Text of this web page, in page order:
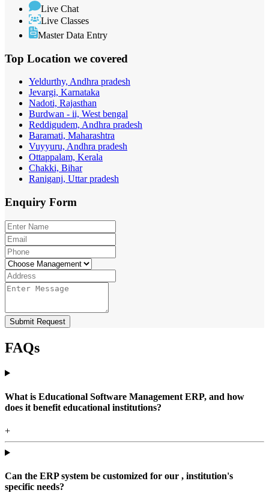
Live Chat
Live Classes
Master Data Entry
Top Location we covered
Yeldurthy, Andhra pradesh
Jevargi, Karnataka
Nadoti, Rajasthan
Burdwan - ii, West bengal
Reddigudem, Andhra pradesh
Baramati, Maharashtra
Vuyyuru, Andhra pradesh
Ottappalam, Kerala
Chakki, Bihar
Raniganj, Uttar pradesh
Enquiry Form
Submit Request
FAQs
What is Educational Software Management ERP, and how
does it benefit educational institutions?
+
Can the ERP system be customized for our , institution's
specific needs?